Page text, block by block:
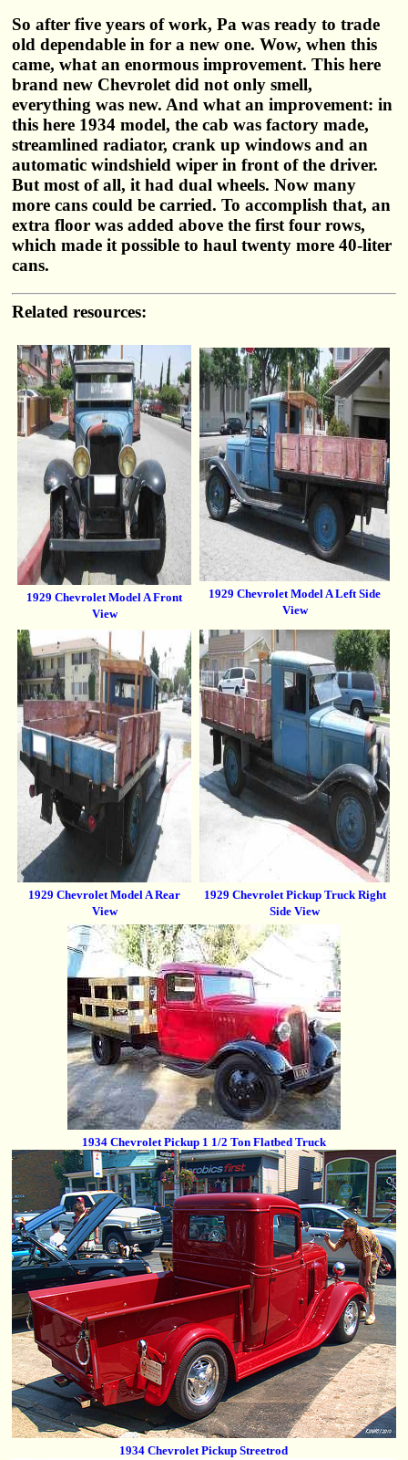
So after five years of work, Pa was ready to trade
old dependable in for a new one. Wow, when this
came, what an enormous improvement. This here
brand new Chevrolet did not only smell,
everything was new. And what an improvement: in
this here 1934 model, the cab was factory made,
streamlined radiator, crank up windows and an
automatic windshield wiper in front of the driver.
But most of all, it had dual wheels. Now many
more cans could be carried. To accomplish that, an
extra floor was added above the first four rows,
which made it possible to haul twenty more 40-liter
cans.
Related resources:
1929 Chevrolet Model A Front
View
1929 Chevrolet Model A Left Side
View
1929 Chevrolet Model A Rear
View
1929 Chevrolet Pickup Truck Right
Side View
1934 Chevrolet Pickup 1 1/2 Ton Flatbed Truck
1934 Chevrolet Pickup Streetrod